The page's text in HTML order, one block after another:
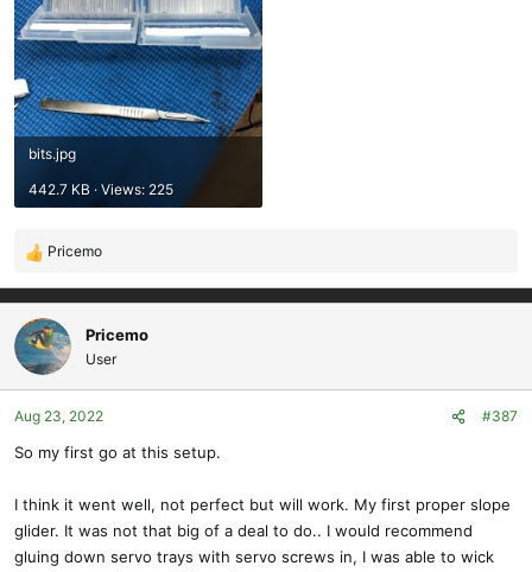
bits.jpg
442.7 KB · Views: 225
R
e
a
c
t
i
o
n
:
Pricemo
Pricemo
User
Aug 23, 2022 #387
So my first go at this setup.
I think it went well, not perfect but will work. My first proper slope
glider. It was not that big of a deal to do.. I would recommend
gluing down servo trays with servo screws in, I was able to wick